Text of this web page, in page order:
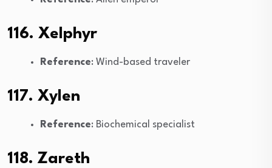
116. Xelphyr
Reference: Wind-based traveler
117. Xylen
Reference: Biochemical specialist
118. Zareth